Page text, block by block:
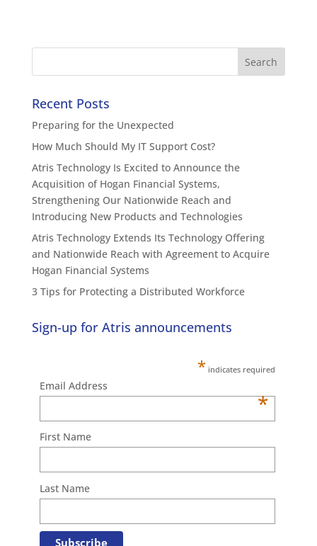
Recent Posts
Preparing for the Unexpected
How Much Should My IT Support Cost?
Atris Technology Is Excited to Announce the
Acquisition of Hogan Financial Systems,
Strengthening Our Nationwide Reach and
Introducing New Products and Technologies
Atris Technology Extends Its Technology Offering
and Nationwide Reach with Agreement to Acquire
Hogan Financial Systems
3 Tips for Protecting a Distributed Workforce
Sign-up for Atris announcements
* indicates required
Email Address
*
First Name
Last Name